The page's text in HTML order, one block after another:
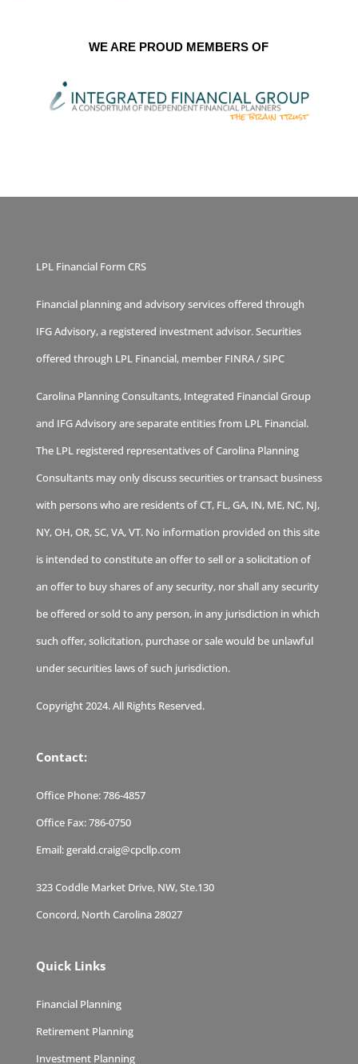
WE ARE PROUD MEMBERS OF
LPL Financial Form CRS
Financial planning and advisory services offered through
IFG Advisory, a registered investment advisor. Securities
offered through LPL Financial, member FINRA/SIPC
Carolina Planning Consultants, Integrated Financial Group
and IFG Advisory are separate entities from LPL Financial.
The LPL registered representatives of Carolina Planning
Consultants may only discuss securities or transact business
with persons who are residents of CT, FL, GA, IN, ME, NC, NJ,
NY, OH, OR, SC, VA, VT. No information provided on this site
is intended to constitute an offer to sell or a solicitation of
an offer to buy shares of any security, nor shall any security
be offered or sold to any person, in any jurisdiction in which
such offer, solicitation, purchase or sale would be unlawful
under securities laws of such jurisdiction.
Copyright 2024. All Rights Reserved.
Contact:
Office Phone:786-4857
Office Fax:786-0750
Email:gerald.craig@cpcllp.com
323 Coddle Market Drive, NW, Ste.130
Concord, North Carolina 28027
Quick Links
Financial Planning
Retirement Planning
Investment Planning